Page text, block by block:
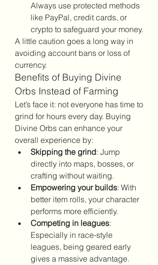
Always use protected methods
like PayPal, credit cards, or
crypto to safeguard your money.
A little caution goes a long way in
avoiding account bans or loss of
currency.
Benefits of Buying Divine
Orbs Instead of Farming
Let’s face it: not everyone has time to
grind for hours every day. Buying
Divine Orbs can enhance your
overall experience by:
Skipping the grind: Jump
directly into maps, bosses, or
crafting without waiting.
Empowering your builds: With
better item rolls, your character
performs more efficiently.
Competing in leagues:
Especially in race-style
leagues, being geared early
gives a massive advantage.